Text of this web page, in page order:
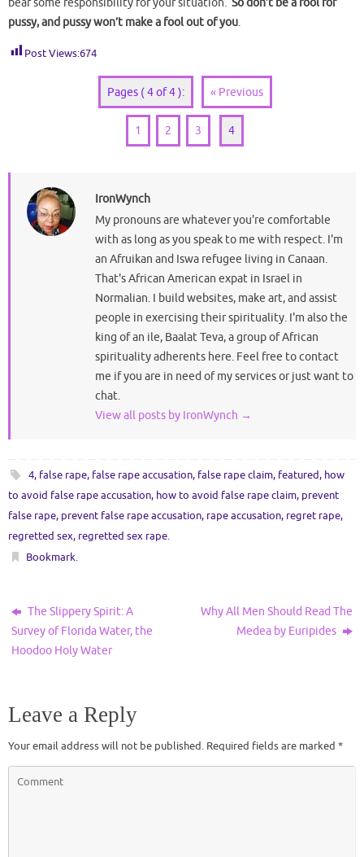
pussy, and pussy won’t make a fool out of you.
Post Views:674
Pages ( 4 of 4 ): « Previous
1 2 3 4
IronWynch
My pronouns are whatever you're comfortable
with as long as you speak to me with respect. I'm
an Afruikan and Iswa refugee living in Canaan.
That's African American expat in Israel in
Normalian. I build websites, make art, and assist
people in exercising their spirituality. I'm also the
king of an ile, Baalat Teva, a group of African
spirituality adherents here. Feel free to contact
me if you are in need of my services or just want to
chat.
View all posts by IronWynch →
4, false rape, false rape accusation, false rape claim, featured, how
to avoid false rape accusation, how to avoid false rape claim, prevent
false rape, prevent false rape accusation, rape accusation, regret rape,
regretted sex, regretted sex rape.
Bookmark.
The Slippery Spirit: A
Survey of Florida Water, the
Hoodoo Holy Water
Why All Men Should Read The
Medea by Euripides
Leave a Reply
Your email address will not be published. Required fields are marked *